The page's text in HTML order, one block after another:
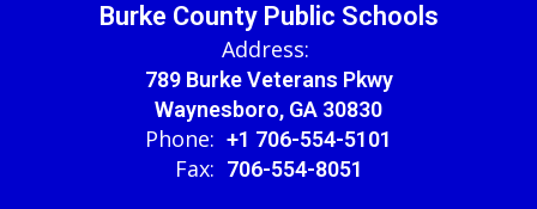
Burke County Public Schools
Address:
789 Burke Veterans Pkwy
Waynesboro, GA 30830
Phone: +1 706-554-5101
Fax: 706-554-8051